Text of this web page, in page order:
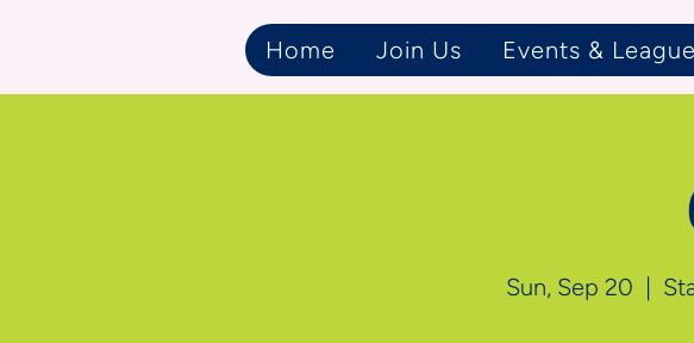
Home Join Us Events &
Sun, Sep 20
  |